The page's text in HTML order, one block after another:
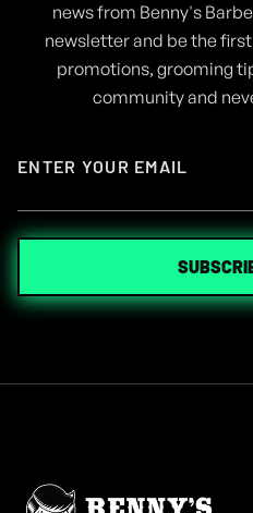
GEL VS POMADE,
THE RIGHT FOR
READ MORE 
news from Benny's
newsletter and be the
promotions, grooming
community and